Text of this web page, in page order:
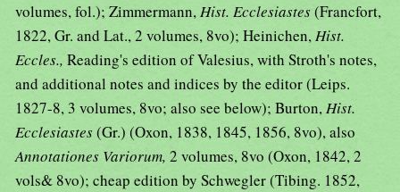
volumes, fol.); Zimmermann,Hist. Ecclesiastes(Francfort,
1822, Gr. and Lat., 2 volumes, 8vo); Heinichen,Hist.
Eccles., Reading's edition of Valesius, with Stroth's notes,
and additional notes and indices by the editor (Leips.
1827-8, 3 volumes, 8vo; also see below); Burton,Hist.
Ecclesiastes(Gr.) (Oxon, 1838, 1845, 1856, 8vo), also
Annotationes Variorum, 2 volumes, 8vo (Oxon, 1842, 2
vols& 8vo); cheap edition by Schwegler (Tibing. 1852,